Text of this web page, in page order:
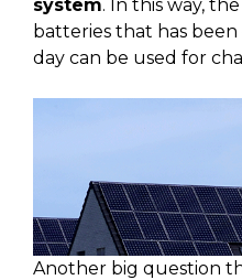
system. In this way,
batteries that has
day can be used for
Another big question